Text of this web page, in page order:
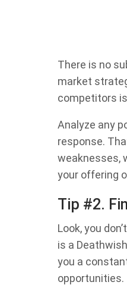
There is no
market
competitors
Analyze any
response.
weaknesses,
your offering
Tip #2.
Look, you
is a
you a
opportunities.